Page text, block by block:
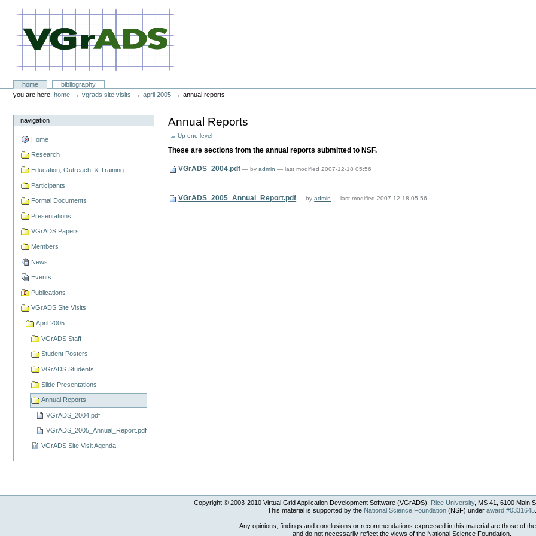
content.
VGrADS at Rice University
Sectionshome
bibliography
Personal
toolsyou are here: home →vgrads site visits →april 2005 →annual reports
navigation
Home
Research
Education, Outreach, & Training
Participants
Formal Documents
Presentations
VGrADS Papers
Members
News
Events
Publications
VGrADS Site Visits
April 2005
VGrADS Staff
Student Posters
VGrADS Students
Slide Presentations
Annual Reports
VGrADS_2004.pdf
VGrADS_2005_Annual_Report.pdf
VGrADS Site Visit Agenda
Annual Reports
Up one level
These are sections from the annual reports submitted to NSF.
VGrADS_2004.pdf —byadmin — last modified 2007-12-18 05:56
VGrADS_2005_Annual_Report.pdf —byadmin — last modified 2007-12-18 05:56
Copyright © 2003-2010Virtual Grid Application Development Software (VGrADS), Rice University, MS 41, 6100 Main
This material is supported by the National Science Foundation (NSF) under award #0331645
Any opinions, findings and conclusions or recommendations expressed in this material are those of
and do not necessarily reflect the views of the National Science Foundation.